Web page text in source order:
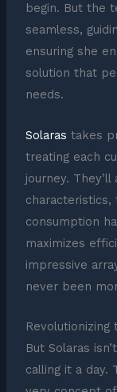
begin. But the
seamless,
ensuring she
solution that
needs.
Solaras takes
treating each
journey. They’ll
consumption
maximizes
impressive
never been
But Solaras
calling it a day.